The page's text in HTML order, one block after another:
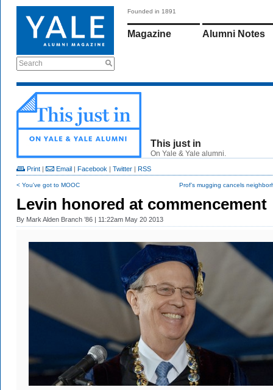
Search
Founded in 1891
Magazine Alumni Notes
This just in
On Yale & Yale alumni.
Print | Email | Facebook | Twitter | RSS
< You've got to MOOC Prof’s mugging cancels
Levin honored at commencement
By Mark Alden Branch ’86 | 11:22am May 20 2013